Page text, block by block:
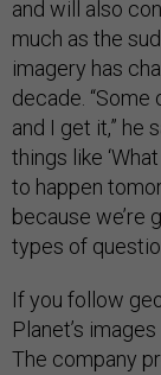
and will also
much as the
imagery has
decade.
and I get it,” he
things like
to happen
because we’re
types of
If you follow
Planet’s
The company